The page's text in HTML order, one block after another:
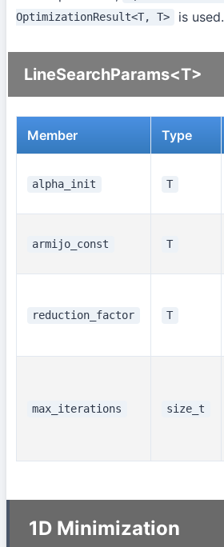
OptimizationResult<T, T>
is used.
LineSearchParams<T>
Member Type
alpha_init T
armijo_const T
reduction_factor T
max_iterations size_t
1D Minimization